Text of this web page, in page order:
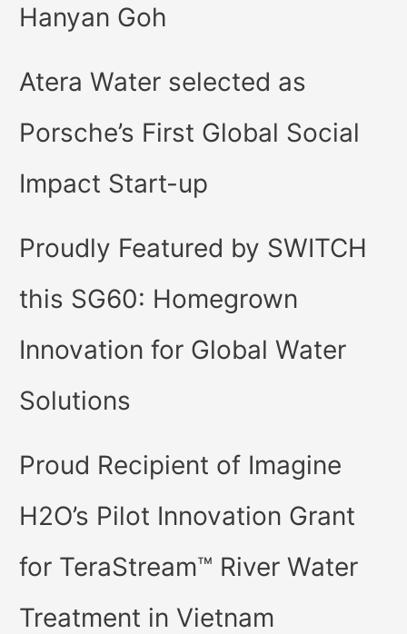
Hanyan Goh
Atera Water selected as
Porsche’s First Global Social
Impact Start-up
Proudly Featured by SWITCH
this SG60: Homegrown
Innovation for Global Water
Solutions
Proud Recipient of Imagine
H2O’s Pilot Innovation Grant
for TeraStream™ River Water
Treatment in Vietnam